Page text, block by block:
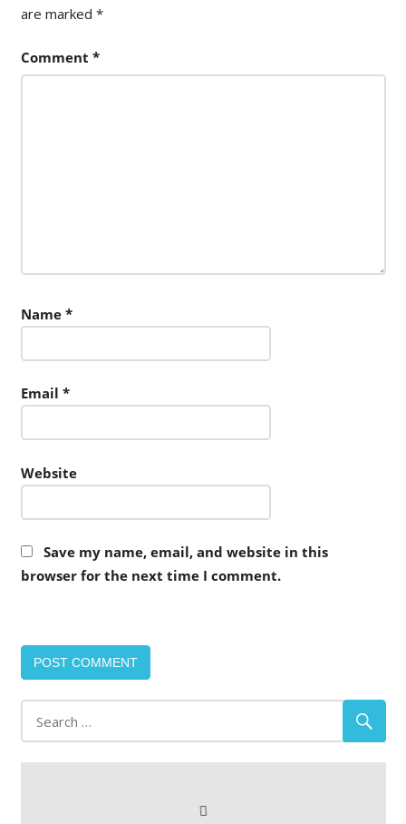
are marked *
Comment *
Name *
Email *
Website
Save my name, email, and website in this
browser for the next time I comment.